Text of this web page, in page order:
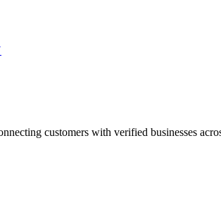
customers with verified businesses